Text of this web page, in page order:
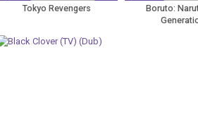
Tokyo Revengers
Boruto: